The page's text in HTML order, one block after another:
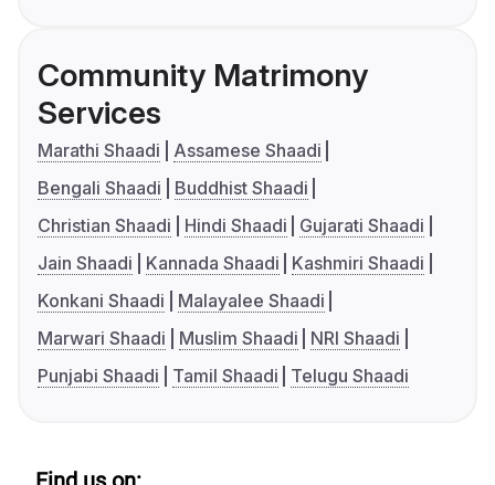
Community Matrimony
Services
Marathi Shaadi
Assamese Shaadi
Bengali Shaadi
Buddhist Shaadi
Christian Shaadi
Hindi Shaadi
Gujarati Shaadi
Jain Shaadi
Kannada Shaadi
Kashmiri Shaadi
Konkani Shaadi
Malayalee Shaadi
Marwari Shaadi
Muslim Shaadi
NRI Shaadi
Punjabi Shaadi
Tamil Shaadi Telugu Shaadi